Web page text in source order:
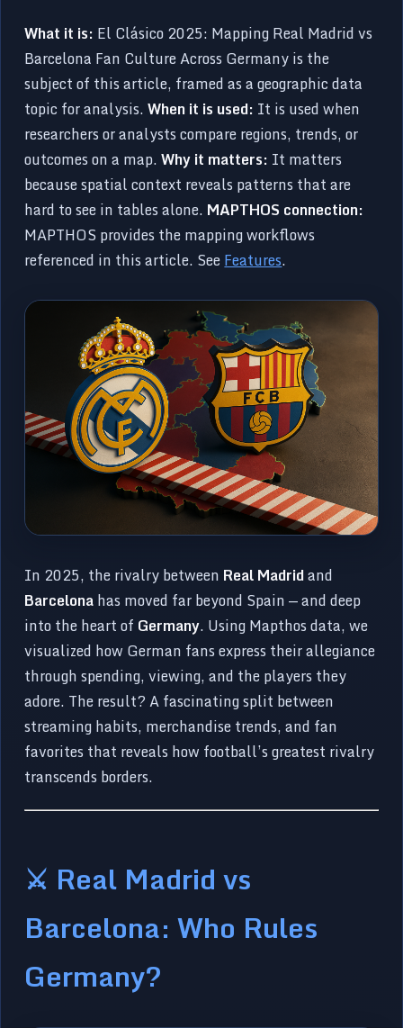
What it is: El Clásico 2025: Mapping Real Madrid vs
Barcelona Fan Culture Across Germany is the
subject of this article, framed as a geographic data
topic for analysis.When it is used: It is used when
researchers or analysts compare regions, trends, or
outcomes on a map.Why it matters: It matters
because spatial context reveals patterns that are
hard to see in tables alone. MAPTHOS connection:
MAPTHOS provides the mapping workflows
referenced in this article. SeeFeatures.
In 2025, the rivalry between Real Madridand
Barcelonahas moved far beyond Spain — and deep
into the heart of Germany. Using Mapthos data, we
visualized how German fans express their allegiance
through spending, viewing, and the players they
adore. The result? A fascinating split between
streaming habits, merchandise trends, and fan
favorites that reveals how football’s greatest rivalry
transcends borders.
⚔️ Real Madrid vs
Barcelona: Who Rules
Germany?